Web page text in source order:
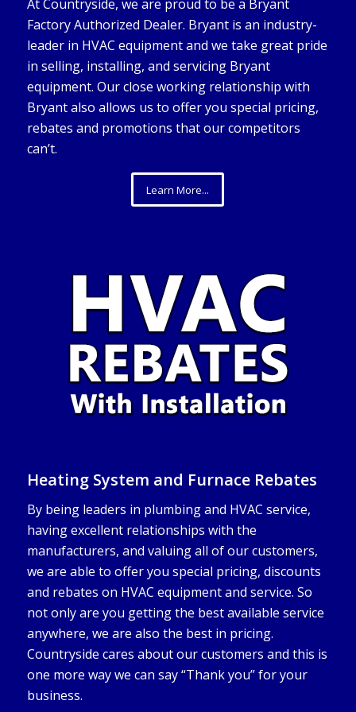
At Countryside, we are proud to be a Bryant
Factory Authorized Dealer. Bryant is an industry-
leader in HVAC equipment and we take great pride
in selling, installing, and servicing Bryant
equipment. Our close working relationship with
Bryant also allows us to offer you special pricing,
rebates and promotions that our competitors
can’t.
Learn More...
Heating System and Furnace Rebates
By being leaders in plumbing and HVAC service,
having excellent relationships with the
manufacturers, and valuing all of our customers,
we are able to offer you special pricing, discounts
and rebates on HVAC equipment and service. So
not only are you getting the best available service
anywhere, we are also the best in pricing.
Countryside cares about our customers and this is
one more way we can say “Thank you” for your
business.